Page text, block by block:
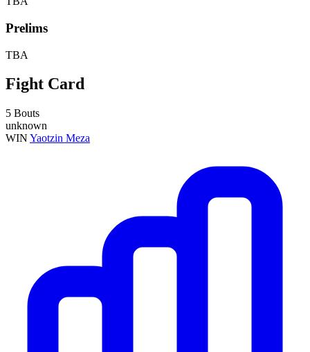
Prelims
TBA
Fight Card
5 Bouts
unknown
WIN Yaotzin Meza